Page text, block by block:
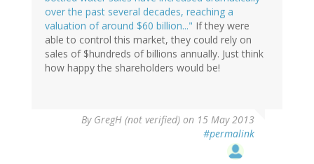
over the past several decades, reaching a
valuation of around $60 billion..." If they were
able to control this market, they could rely on
sales of $hundreds of billions annually. Just think
how happy the shareholders would be!
By GregH (not verified) on 15 May 2013
#permalink